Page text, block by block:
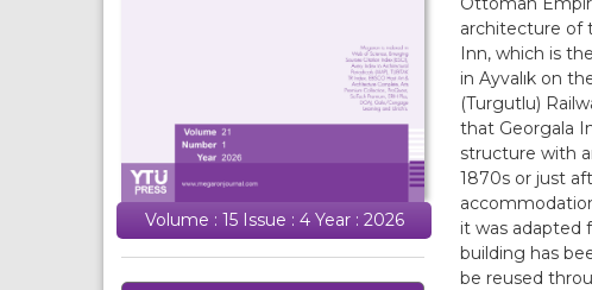
Volume : 15 Issue : 4 Year : 2026
architecture of
Inn, which is
in Ayvalık on
(Turgutlu)
that Georgala
structure with
1870s or just
it was adapted
building has
be reused